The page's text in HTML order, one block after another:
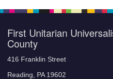
First Unitarian
County
416 Franklin Street
Reading, PA 19602